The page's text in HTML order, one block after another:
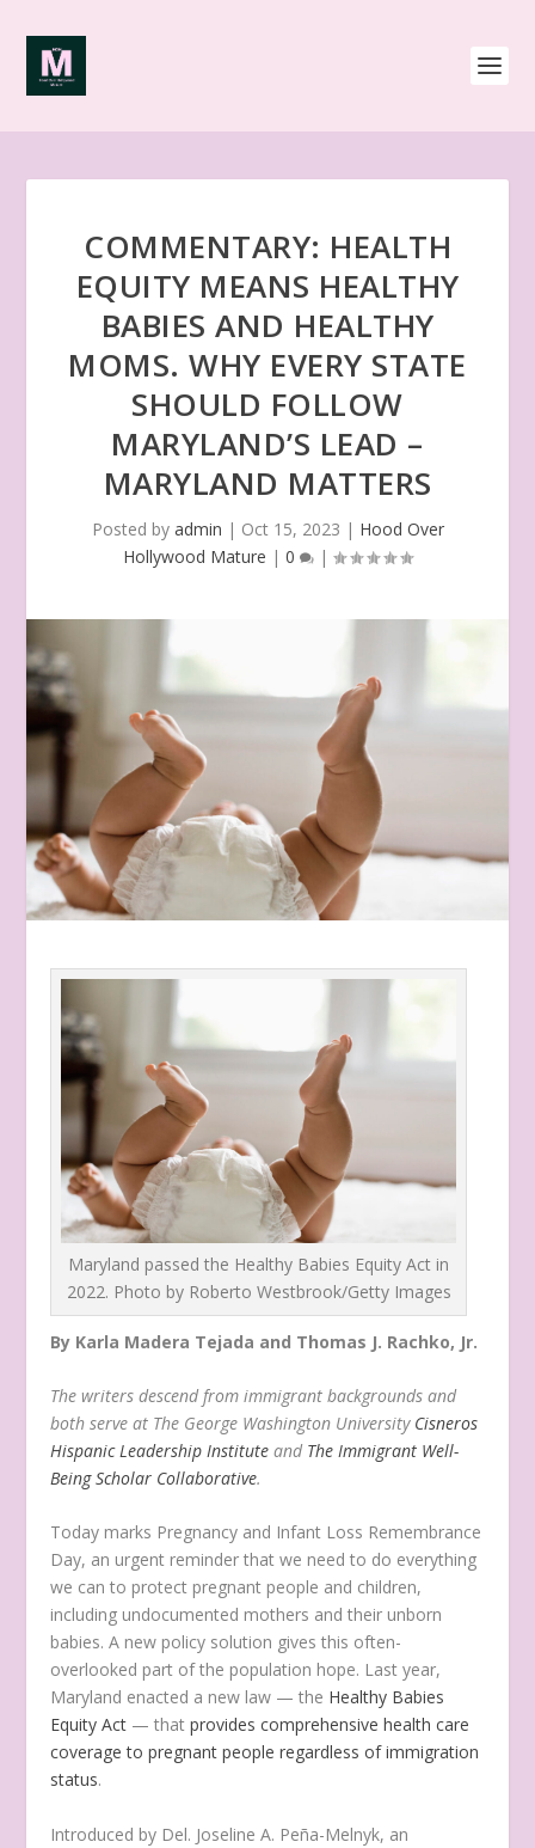
COMMENTARY: HEALTH
EQUITY MEANS HEALTHY
BABIES AND HEALTHY
MOMS. WHY EVERY STATE
SHOULD FOLLOW
MARYLAND’S LEAD –
MARYLAND MATTERS
Posted by admin | Oct 15, 2023 | Hood Over
Hollywood Mature | 0 |
Maryland passed the Healthy Babies Equity Act in
2022. Photo by Roberto Westbrook/Getty Images
By Karla Madera Tejada and Thomas J. Rachko, Jr.
The writersdescend from immigrant backgrounds and
both serve at The George Washington University Cisneros
Hispanic Leadership Institute and The Immigrant Well-
Being Scholar Collaborative.
Today marks Pregnancy and Infant Loss Remembrance
Day, an urgent reminder that we need to do everything
we can to protect pregnant people and children,
including undocumented mothers and their unborn
babies. A new policy solution gives this often-
overlooked part of the population hope. Last year,
Maryland enacted a new law — the Healthy Babies
Equity Act — thatprovides comprehensive health care
coverage to pregnant people regardless of immigration
status.
Introduced by Del. Joseline A. Peña-Melnyk, an